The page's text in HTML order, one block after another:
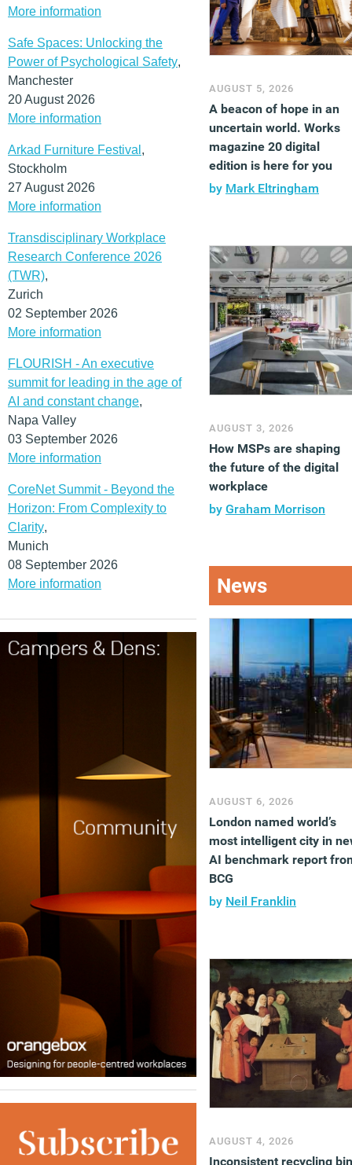
More information
Safe Spaces: Unlocking the
Power of Psychological Safety,
Manchester
20 August 2026
More information
Arkad Furniture Festival ,
Stockholm
27 August 2026
More information
Transdisciplinary Workplace
Research Conference 2026
(TWR),
Zurich
02 September 2026
More information
FLOURISH - An executive
summit for leading in the age of
AI and constant change,
Napa Valley
03 September 2026
More information
CoreNet Summit - Beyond the
Horizon: From Complexity to
Clarity,
Munich
08 September 2026
More information
AUGUST 5, 2026
A beacon of hope in an
uncertain world. Works
magazine 20 digital
edition is here for you
by Mark Eltringham
AUGUST 3, 2026
How MSPs are shaping
the future of the digital
workplace
by Graham Morrison
News
AUGUST 6, 2026
London named world’s
most intelligent city in
AI benchmark report
BCG
by Neil Franklin
AUGUST 4, 2026
Inconsistent recycling bin